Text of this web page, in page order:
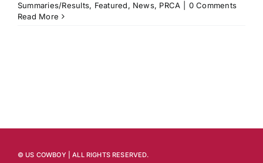
Summaries/Results, Featured, News, PRCA
0 Comments
Read More
© US COWBOY | ALL RIGHTS RESERVED.